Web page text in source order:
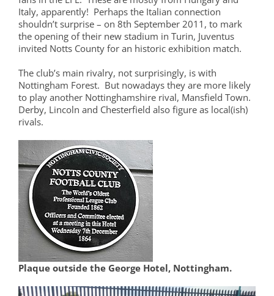
Italy, apparently! Perhaps the Italian connection
shouldn’t surprise – on 8th September 2011, to mark
the opening of their new stadium in Turin, Juventus
invited Notts County for an historic exhibition match.
The club’s main rivalry, not surprisingly, is with
Nottingham Forest. But nowadays they are more likely
to play another Nottinghamshire rival, Mansfield Town.
Derby, Lincoln and Chesterfield also figure as local(ish)
rivals.
Plaque outside the George Hotel, Nottingham.